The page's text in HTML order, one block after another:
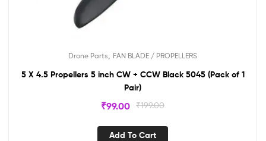
Drone Parts FAN BLADE / PROPELLERS
5 X 4.5 Propellers 5 inch CW + CCW Black 5045 (Pack of 1
Pair)
₹199.00
₹99.00
Add To Cart